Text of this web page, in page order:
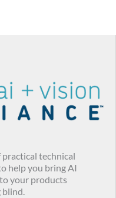
practical technical
help you bring AI
your products